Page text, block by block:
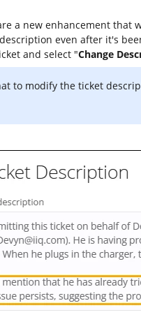
a new enhancement that
even after it's
and select "Change
to modify the ticket